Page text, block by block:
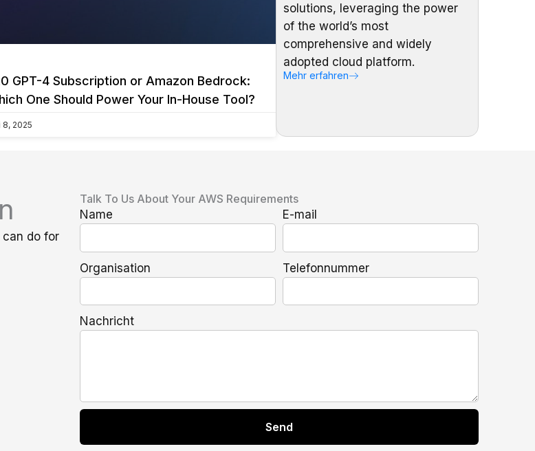
GPT-4 Subscription or Amazon Bedrock:
One Should Power Your In-House Tool?
8, 2025
solutions, leveraging the power
of the world’s most
comprehensive and widely
adopted cloud platform.
Mehr erfahren
can do for
Talk To Us About Your AWS Requirements
Name
E-mail
Organisation Telefonnummer
Nachricht
Send